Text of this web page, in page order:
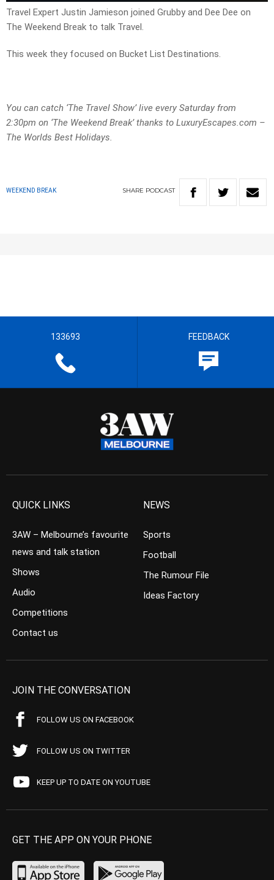
Travel Expert Justin Jamieson joined Grubby and Dee Dee on
The Weekend Break to talk Travel.
This week they focused on Bucket List Destinations.
You can catch ‘The Travel Show’ live every Saturday from
2:30pm on ‘The Weekend Break’ thanks to LuxuryEscapes.com –
The Worlds Best Holidays.
WEEKEND BREAK SHARE PODCAST
133693 FEEDBACK
QUICK LINKS
3AW – Melbourne’s favourite
news and talk station
Shows
Audio
Competitions
Contact us
NEWS
Sports
Football
The Rumour File
Ideas Factory
JOIN THE CONVERSATION
FOLLOW US ON FACEBOOK
FOLLOW US ON TWITTER
KEEP UP TO DATE ON YOUTUBE
GET THE APP ON YOUR PHONE